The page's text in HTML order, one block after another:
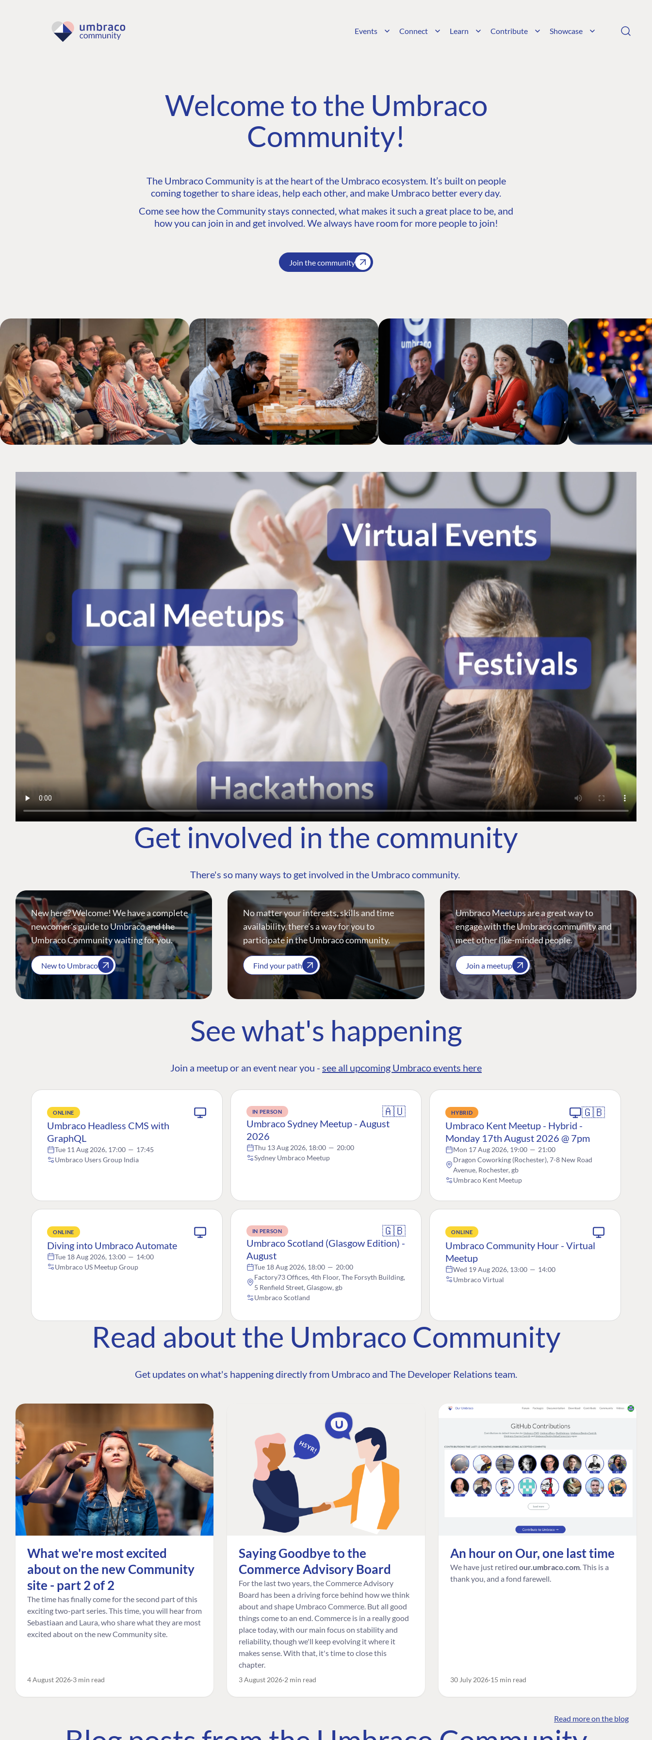
Events Connect Learn Contribute Showcase
Welcome to the Umbraco
Community!
The Umbraco Community is at the heart of the Umbraco ecosystem. It’s built on people
coming together to share ideas, help each other, and make Umbraco better every day.
Come see how the Community stays connected, what makes it such a great place to be, and
how you can join in and get involved. We always have room for more people to join!
Join the community
Get involved in the community
There's so many ways to get involved in the Umbraco community.
New here? Welcome! We have a complete
newcomer's guide to Umbraco and the
Umbraco Community waiting for you.
New to Umbraco
No matter your interests, skills and time
availability, there’s a way for you to
participate in the Umbraco community.
Find your path
Umbraco Meetups are a great way to
engage with the Umbraco community and
meet other like-minded people.
Join a meetup
See what's happening
Join a meetup or an event near you - see all upcoming Umbraco events here
ONLINE
Umbraco Headless CMS with
GraphQL
Tue 11 Aug 2026, 17:00 — 17:45
Umbraco Users Group India
IN PERSON 🇦🇺
Umbraco Sydney Meetup - August
2026
Thu 13 Aug 2026, 18:00 — 20:00
Sydney Umbraco Meetup
HYBRID 🇬🇧
Umbraco Kent Meetup - Hybrid -
Monday 17th August 2026 @ 7pm
Mon 17 Aug 2026, 19:00 — 21:00
Dragon Coworking (Rochester), 7-8 New Road
Avenue, Rochester, gb
Umbraco Kent Meetup
ONLINE
Diving into Umbraco Automate
Tue 18 Aug 2026, 13:00 — 14:00
Umbraco US Meetup Group
IN PERSON 🇬🇧
Umbraco Scotland (Glasgow Edition) -
August
Tue 18 Aug 2026, 18:00 — 20:00
Factory73 Offices, 4th Floor, The Forsyth Building,
5 Renfield Street, Glasgow, gb
Umbraco Scotland
ONLINE
Umbraco Community Hour - Virtual
Meetup
Wed 19 Aug 2026, 13:00 — 14:00
Umbraco Virtual
Read about the Umbraco Community
Get updates on what's happening directly from Umbraco and The Developer Relations team.
What we're most excited
about on the new Community
site - part 2 of 2
The time has finally come for the second part of this
exciting two-part series. This time, you will hear from
Sebastiaan and Laura, who share what they are most
excited about on the new Community site.
4 August 2026 3 min read
Saying Goodbye to the
Commerce Advisory Board
For the last two years, the Commerce Advisory
Board has been a driving force behind how we think
about and shape Umbraco Commerce. But all good
things come to an end. Commerce is in a really good
place today, with our main focus on stability and
reliability, though we'll keep evolving it where it
makes sense. With that, it's time to close this
chapter.
3 August 2026 2 min read
An hour on Our, one last time
We have just retired our.umbraco.com . This is a
thank you, and a fond farewell.
30 July 2026 15 min read
Read more on the blog